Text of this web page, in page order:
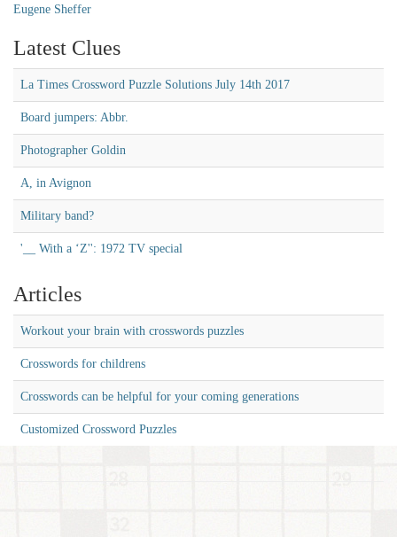
Eugene Sheffer
Latest Clues
La Times Crossword Puzzle Solutions July 14th 2017
Board jumpers: Abbr.
Photographer Goldin
A, in Avignon
Military band?
'__ With a ‘Z'': 1972 TV special
Articles
Workout your brain with crosswords puzzles
Crosswords for childrens
Crosswords can be helpful for your coming generations
Customized Crossword Puzzles